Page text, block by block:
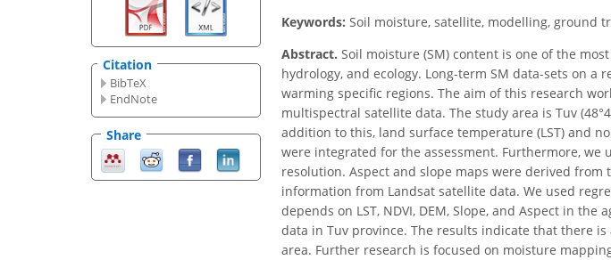
Citation
BibTeX
EndNote
Share
Keywords: Soil moisture, satellite, modelling, ground
Abstract. Soil moisture (SM) content is one of the
hydrology, and ecology. Long-term SM data-sets on
warming specific regions. The aim of this research
multispectral satellite data. The study area is Tuv
addition to this, land surface temperature (LST) and
were integrated for the assessment. Furthermore, we
resolution. Aspect and slope maps were derived from
information from Landsat satellite data. We used
depends on LST, NDVI, DEM, Slope, and Aspect in
data in Tuv province. The results indicate that there
area. Further research is focused on moisture